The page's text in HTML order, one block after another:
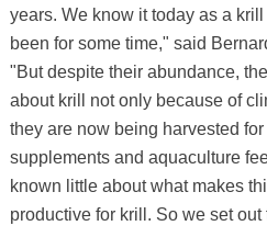
years. We know it today as a
been for some time," said
"But despite their abundance,
about krill not only because of
they are now being harvested
supplements and aquaculture
known little about what makes
productive for krill. So we set